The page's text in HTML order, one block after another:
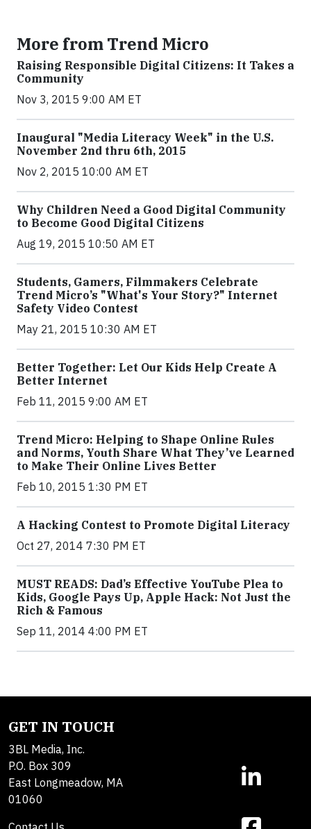
More from Trend Micro
Raising Responsible Digital Citizens: It Takes a
Community
Nov 3, 2015 9:00 AM ET
Inaugural "Media Literacy Week" in the U.S.
November 2nd thru 6th, 2015
Nov 2, 2015 10:00 AM ET
Why Children Need a Good Digital Community
to Become Good Digital Citizens
Aug 19, 2015 10:50 AM ET
Students, Gamers, Filmmakers Celebrate
Trend Micro’s "What's Your Story?" Internet
Safety Video Contest
May 21, 2015 10:30 AM ET
Better Together: Let Our Kids Help Create A
Better Internet
Feb 11, 2015 9:00 AM ET
Trend Micro: Helping to Shape Online Rules
and Norms, Youth Share What They’ve Learned
to Make Their Online Lives Better
Feb 10, 2015 1:30 PM ET
A Hacking Contest to Promote Digital Literacy
Oct 27, 2014 7:30 PM ET
MUST READS: Dad’s Effective YouTube Plea to
Kids, Google Pays Up, Apple Hack: Not Just the
Rich & Famous
Sep 11, 2014 4:00 PM ET
GET IN TOUCH
3BL Media, Inc.
P.O. Box 309
East Longmeadow, MA
01060